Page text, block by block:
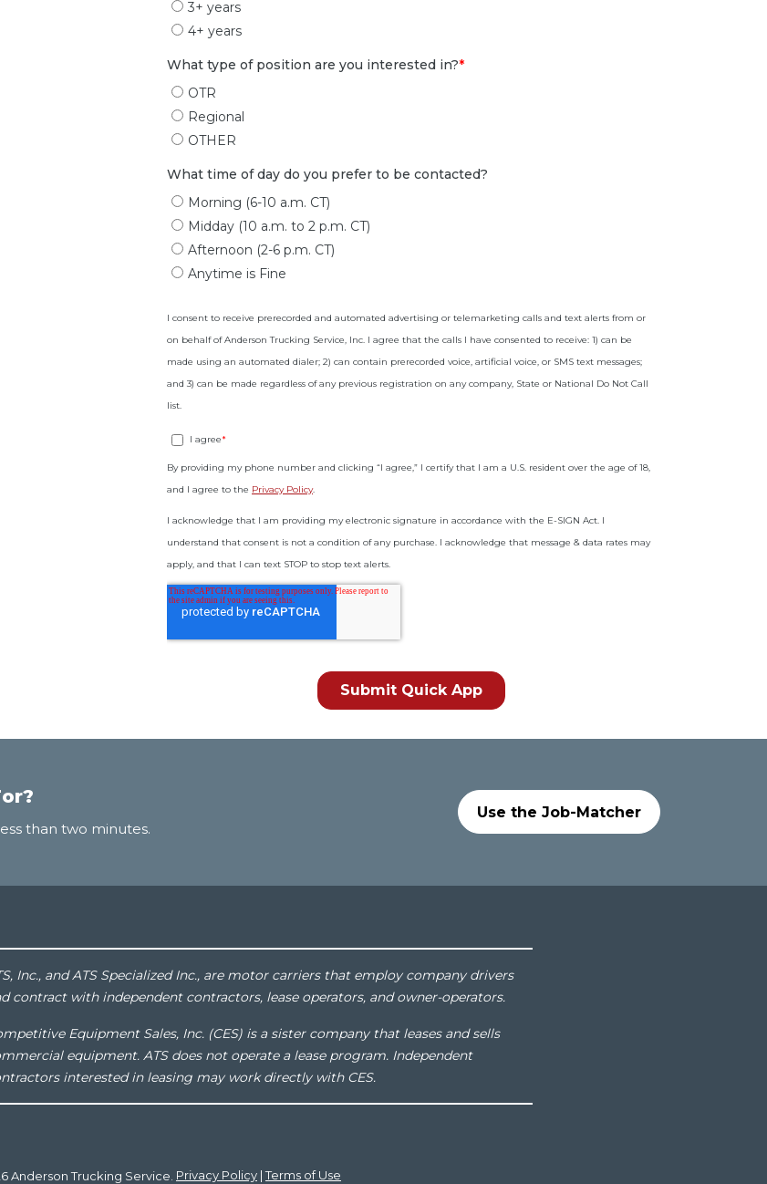
than two minutes.
Use the Job-Matcher
Inc., and ATS Specialized Inc., are motor carriers that employ company drivers
contract with independent contractors, lease operators, and owner-operators.
Equipment Sales, Inc. (CES) is a sister company that leases and sells
equipment. ATS does not operate a lease program. Independent
interested in leasing may work directly with CES.
Anderson Trucking Service. Privacy Policy | Terms of Use